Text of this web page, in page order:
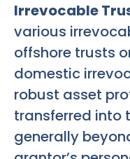
Irrevocable
various
offshore trusts
domestic
robust asset
transferred into
generally